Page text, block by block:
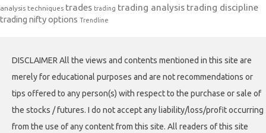
analysis techniques trades trading trading analysis trading discipline
trading nifty options Trendline
DISCLAIMER All the views and contents mentioned in this site are
merely for educational purposes and are not recommendations or
tips offered to any person(s) with respect to the purchase or sale of
the stocks / futures. I do not accept any liability/loss/profit occurring
from the use of any content from this site. All readers of this site